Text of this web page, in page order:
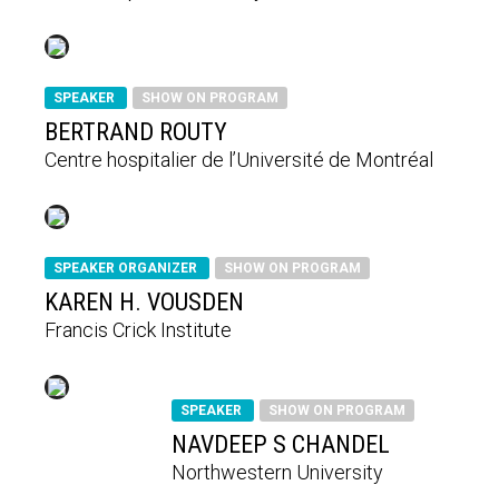
SPEAKER SHOW ON PROGRAM
BERTRAND ROUTY
Centre hospitalier de l’Université de Montréal
SPEAKER ORGANIZER SHOW ON PROGRAM
KAREN H. VOUSDEN
Francis Crick Institute
SPEAKER SHOW ON PROGRAM
NAVDEEP S CHANDEL
Northwestern University